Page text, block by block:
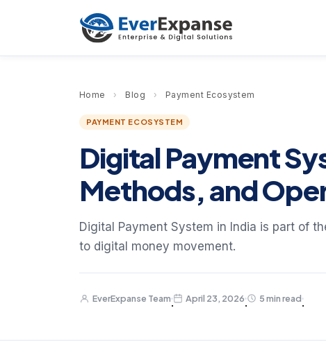
Home › Blog › Payment Ecosystem
PAYMENT ECOSYSTEM
Digital Payment
Methods, and
Digital Payment System in India is part of
to digital money movement.
EverExpanse Team
·
April 23, 2026
·
5 min read
·